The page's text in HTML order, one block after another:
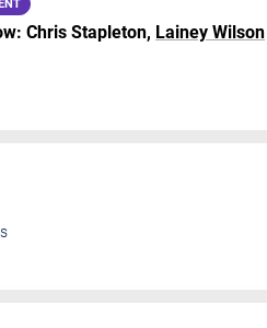
Chris Stapleton, Lainey Wilson